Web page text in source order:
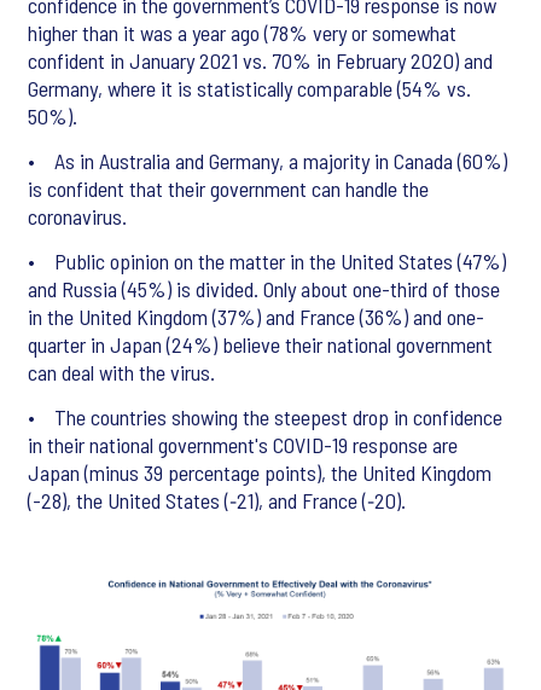
higher than it was a year ago (78% very or somewhat
confident in January 2021 vs. 70% in February 2020) and
Germany, where it is statistically comparable (54% vs.
50%).
• As in Australia and Germany, a majority in Canada (60%)
is confident that their government can handle the
coronavirus.
• Public opinion on the matter in the United States (47%)
and Russia (45%) is divided. Only about one-third of those
in the United Kingdom (37%) and France (36%) and one-
quarter in Japan (24%) believe their national government
can deal with the virus.
• The countries showing the steepest drop in confidence
in their national government's COVID-19 response are
Japan (minus 39 percentage points), the United Kingdom
(-28), the United States (‑21), and France (‑20).